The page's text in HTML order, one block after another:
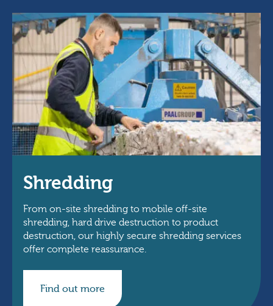
Shredding
From on-site shredding to mobile off-site
shredding, hard drive destruction to product
destruction, our highly secure shredding services
offer complete reassurance.
Find out more